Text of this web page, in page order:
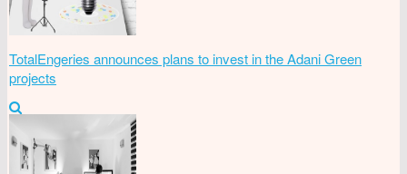
TotalEngeries announces plans to invest in the Adani Green
projects